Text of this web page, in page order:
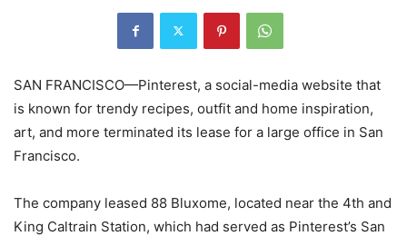
SAN FRANCISCO—Pinterest, a social-media website that
is known for trendy recipes, outfit and home inspiration,
art, and more terminated its lease for a large office in San
Francisco.
The company leased 88 Bluxome, located near the 4th and
King Caltrain Station, which had served as Pinterest’s San